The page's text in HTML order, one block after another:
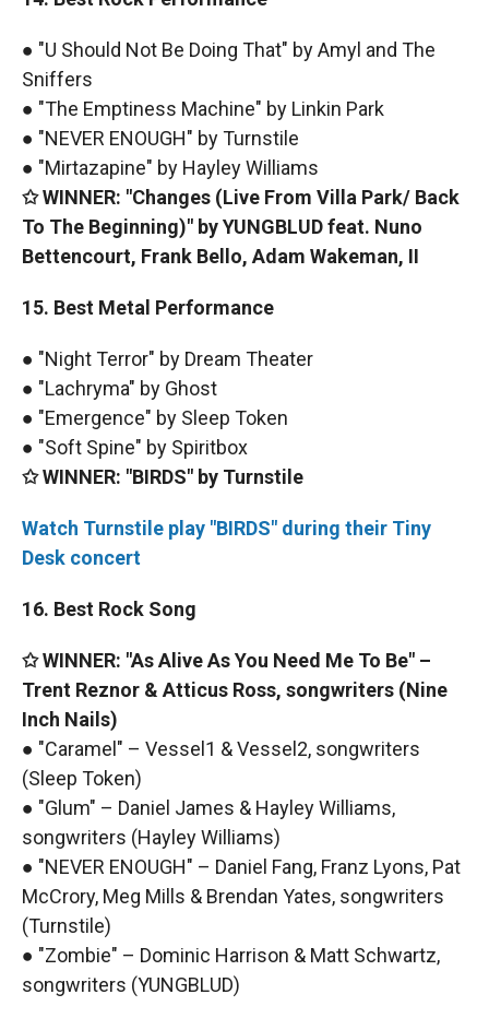
● "U Should Not Be Doing That" by Amyl and The
Sniffers
● "The Emptiness Machine" by Linkin Park
● "NEVER ENOUGH" by Turnstile
● "Mirtazapine" by Hayley Williams
✩ WINNER: "Changes (Live From Villa Park/ Back
To The Beginning)" by YUNGBLUD feat. Nuno
Bettencourt, Frank Bello, Adam Wakeman, II
15. Best Metal Performance
● "Night Terror" by Dream Theater
● "Lachryma" by Ghost
● "Emergence" by Sleep Token
● "Soft Spine" by Spiritbox
✩ WINNER: "BIRDS" by Turnstile
Watch Turnstile play "BIRDS" during their Tiny
Desk concert
16. Best Rock Song
✩ WINNER: "As Alive As You Need Me To Be" –
Trent Reznor & Atticus Ross, songwriters (Nine
Inch Nails)
● "Caramel" – Vessel1 & Vessel2, songwriters
(Sleep Token)
● "Glum" – Daniel James & Hayley Williams,
songwriters (Hayley Williams)
● "NEVER ENOUGH" – Daniel Fang, Franz Lyons, Pat
McCrory, Meg Mills & Brendan Yates, songwriters
(Turnstile)
● "Zombie" – Dominic Harrison & Matt Schwartz,
songwriters (YUNGBLUD)